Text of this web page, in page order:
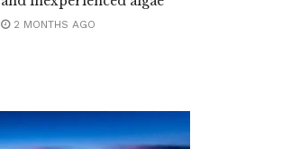
2 MONTHS AGO